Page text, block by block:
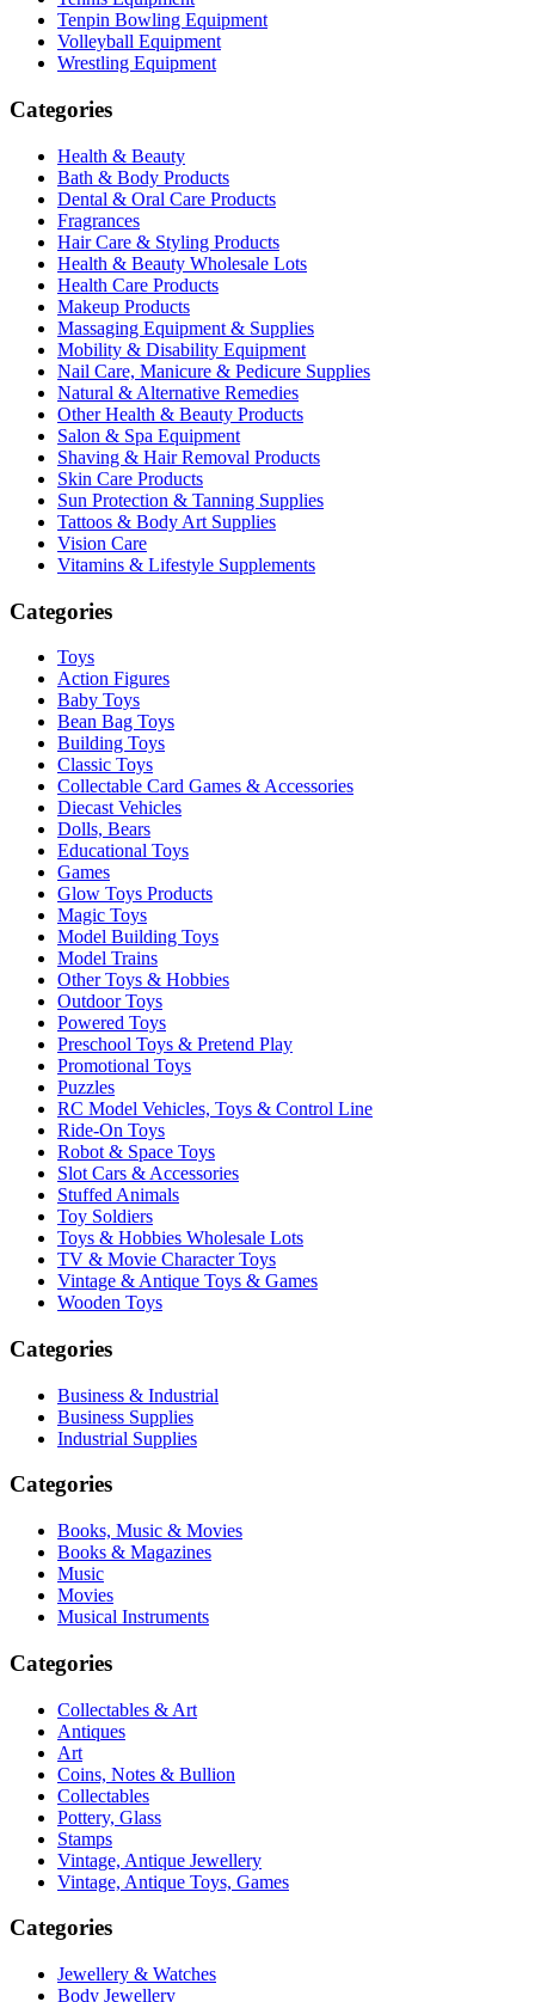
Tenpin Bowling Equipment
Volleyball Equipment
Wrestling Equipment
Categories
Health & Beauty
Bath & Body Products
Dental & Oral Care Products
Fragrances
Hair Care & Styling Products
Health & Beauty Wholesale Lots
Health Care Products
Makeup Products
Massaging Equipment & Supplies
Mobility & Disability Equipment
Nail Care, Manicure & Pedicure Supplies
Natural & Alternative Remedies
Other Health & Beauty Products
Salon & Spa Equipment
Shaving & Hair Removal Products
Skin Care Products
Sun Protection & Tanning Supplies
Tattoos & Body Art Supplies
Vision Care
Vitamins & Lifestyle Supplements
Categories
Toys
Action Figures
Baby Toys
Bean Bag Toys
Building Toys
Classic Toys
Collectable Card Games & Accessories
Diecast Vehicles
Dolls, Bears
Educational Toys
Games
Glow Toys Products
Magic Toys
Model Building Toys
Model Trains
Other Toys & Hobbies
Outdoor Toys
Powered Toys
Preschool Toys & Pretend Play
Promotional Toys
Puzzles
RC Model Vehicles, Toys & Control Line
Ride-On Toys
Robot & Space Toys
Slot Cars & Accessories
Stuffed Animals
Toy Soldiers
Toys & Hobbies Wholesale Lots
TV & Movie Character Toys
Vintage & Antique Toys & Games
Wooden Toys
Categories
Business & Industrial
Business Supplies
Industrial Supplies
Categories
Books, Music & Movies
Books & Magazines
Music
Movies
Musical Instruments
Categories
Collectables & Art
Antiques
Art
Coins, Notes & Bullion
Collectables
Pottery, Glass
Stamps
Vintage, Antique Jewellery
Vintage, Antique Toys, Games
Categories
Jewellery & Watches
Body Jewellery